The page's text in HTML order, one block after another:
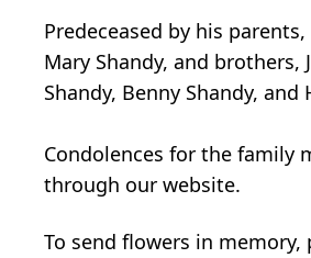
Predeceased by his
Mary Shandy, and brothers,
Shandy, Benny Shandy, and
Condolences for the family
through our website.
To send flowers in memory,